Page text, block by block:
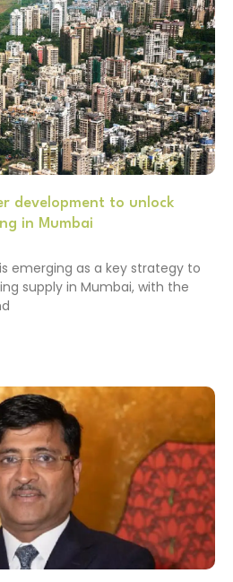
development to unlock
in Mumbai
emerging as a key strategy to
supply in Mumbai, with the